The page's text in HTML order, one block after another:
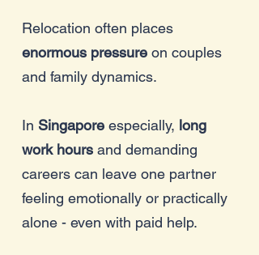
Relocation often places
enormous pressure on couples
and family dynamics.
In Singapore especially, long
work hours and demanding
careers can leave one partner
feeling emotionally or practically
alone - even with paid help.